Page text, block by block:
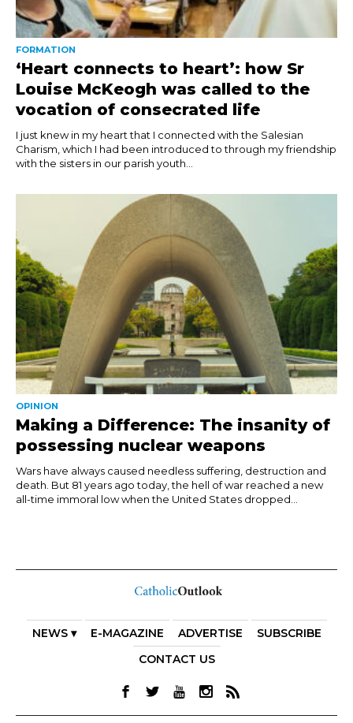
FORMATION
‘Heart connects to heart’: how Sr
Louise McKeogh was called to the
vocation of consecrated life
I just knew in my heart that I connected with the Salesian
Charism, which I had been introduced to through my friendship
with the sisters in our parish youth...
OPINION
Making a Difference: The insanity of
possessing nuclear weapons
Wars have always caused needless suffering, destruction and
death. But 81 years ago today, the hell of war reached a new
all-time immoral low when the United States dropped...
NEWS ▾ E-MAGAZINE ADVERTISE
SUBSCRIBE
CONTACT US